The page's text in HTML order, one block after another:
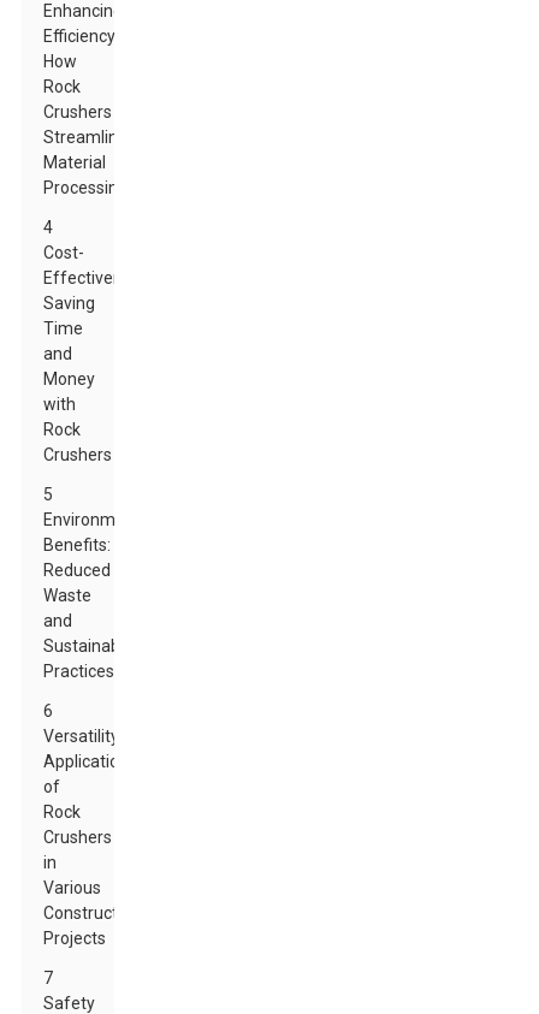
Enhancing
Efficiency:
How
Rock
Crushers
Streamline
Material
Processing
4
Cost-
Effectiveness:
Saving
Time
and
Money
with
Rock
Crushers
5
Environmental
Benefits:
Reduced
Waste
and
Sustainable
Practices
6
Versatility:
Applications
of
Rock
Crushers
in
Various
Construction
Projects
7
Safety